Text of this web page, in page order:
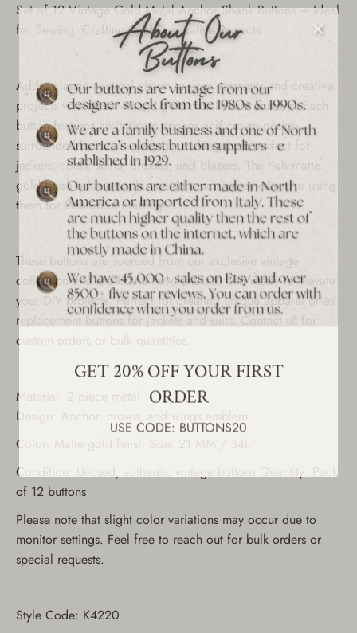
Set of 12 Vintage Gold Metal Anchor Shank Buttons – Ideal
for Sewing, Crafting, and Decorative Projects
Add a classic nautical charm to your garments and creative
projects with these vintage gold metal shank buttons. Each
button features an intricate anchor and crown design
surrounded by detailed wings, making them perfect for
jackets, coats, shirts, dresses, and blazers. The rich matte
gold finish adds a sophisticated touch, whether you’re using
them for fashion or crafting.
These buttons are sourced from our exclusive vintage
collection and are brand new, unused, and ready to elevate
your DIY projects. Perfect for creating unique apparel or as
replacement buttons for jackets and suits. Contact us for
custom orders or bulk quantities.
Material: 2 piece metal
Design: Anchor, crown, and wings emblem
Color: Matte gold finish Size: 21 MM / 34L
Condition: Unused, authentic vintage buttons Quantity: Pack
of 12 buttons
Please note that slight color variations may occur due to
monitor settings. Feel free to reach out for bulk orders or
special requests.
Style Code: K4220
ORDER
USE CODE: BUTTONS20